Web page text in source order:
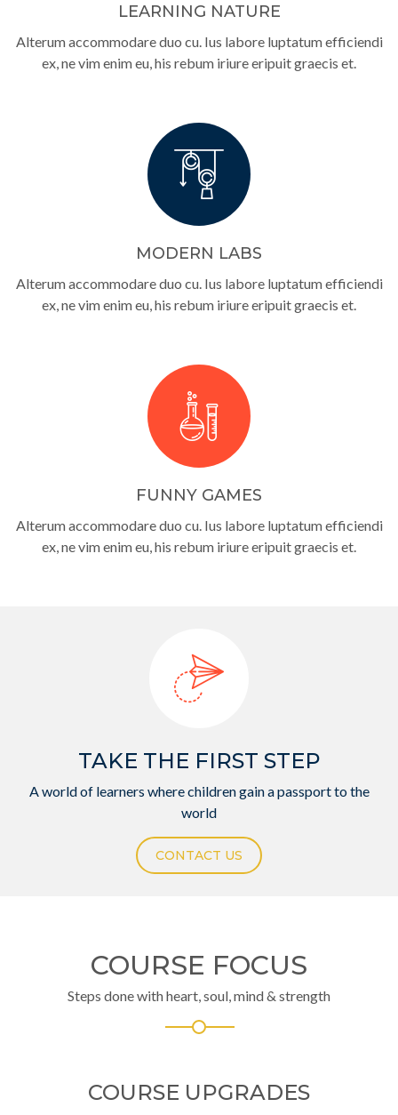
LEARNING NATURE
Alterum accommodare duo cu. Ius labore luptatum efficiendi
ex, ne vim enim eu, his rebum iriure eripuit graecis et.
MODERN LABS
Alterum accommodare duo cu. Ius labore luptatum efficiendi
ex, ne vim enim eu, his rebum iriure eripuit graecis et.
FUNNY GAMES
Alterum accommodare duo cu. Ius labore luptatum efficiendi
ex, ne vim enim eu, his rebum iriure eripuit graecis et.
TAKE THE FIRST STEP
A world of learners where children gain a passport to the
world
CONTACT US
COURSE FOCUS
Steps done with heart, soul, mind & strength
COURSE UPGRADES